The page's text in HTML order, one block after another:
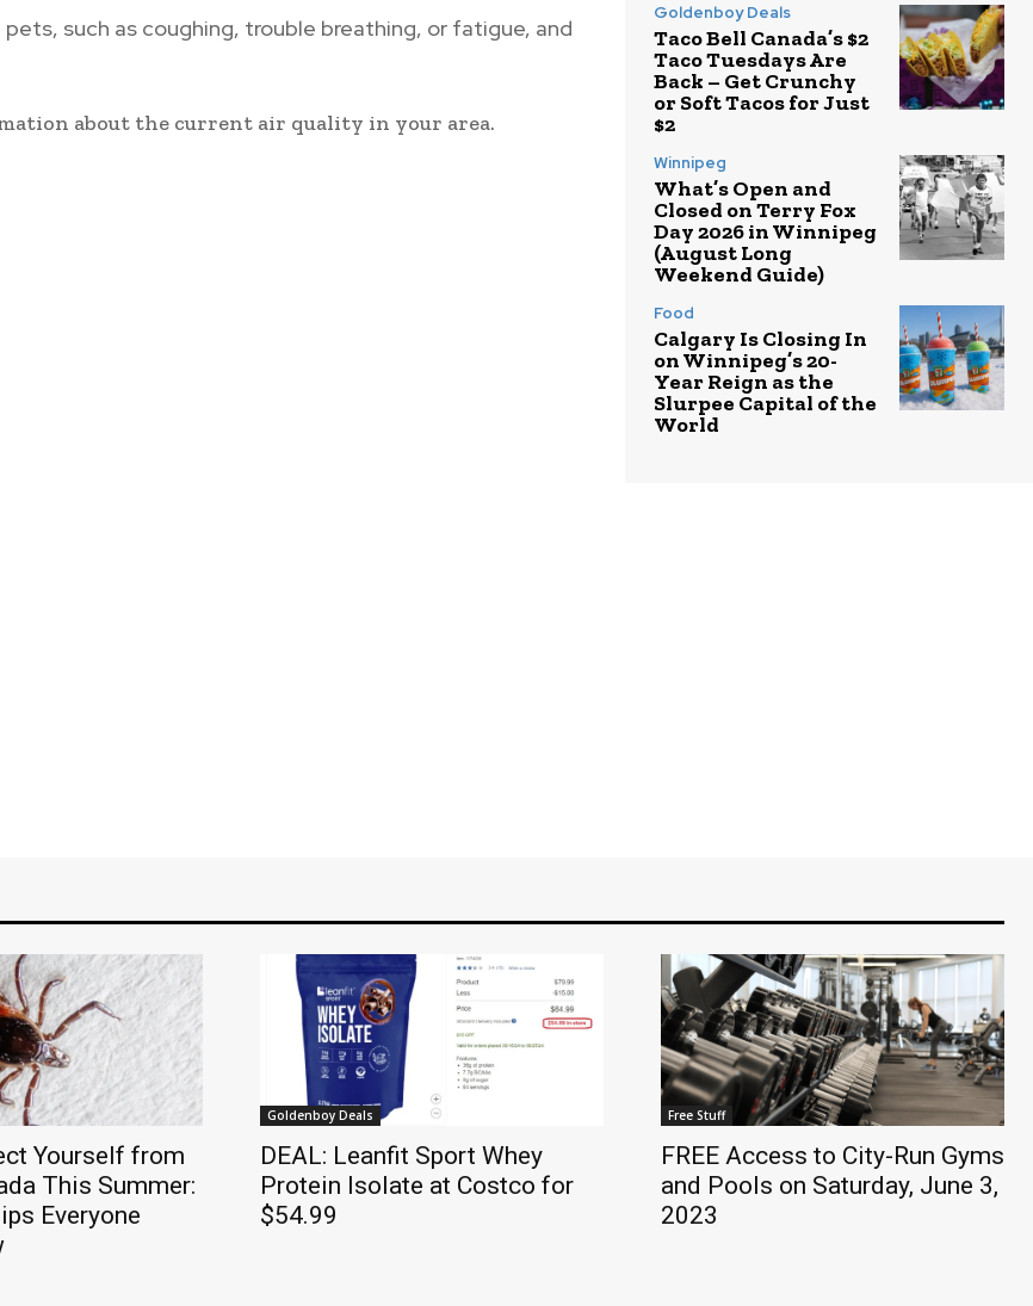
such as coughing, trouble breathing, or fatigue, and
about the current air quality in your area.
Goldenboy Deals
Taco Bell Canada’s $2
Taco Tuesdays Are
Back – Get Crunchy
or Soft Tacos for Just
$2
Winnipeg
What’s Open and
Closed on Terry Fox
Day 2026 in Winnipeg
(August Long
Weekend Guide)
Food
Calgary Is Closing In
on Winnipeg’s 20-
Year Reign as the
Slurpee Capital of the
World
Yourself from
This Summer:
Everyone
Goldenboy Deals
DEAL: Leanfit Sport Whey
Protein Isolate at Costco for
$54.99
Free Stuff
FREE Access to City-Run Gyms
and Pools on Saturday, June 3,
2023